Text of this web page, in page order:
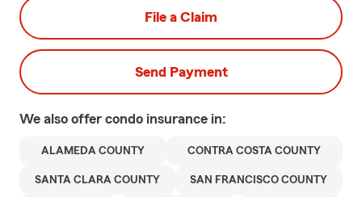
File a Claim
Send Payment
We also offer condo insurance in:
ALAMEDA COUNTY CONTRA COSTA COUNTY
SANTA CLARA COUNTY SAN FRANCISCO COUNTY